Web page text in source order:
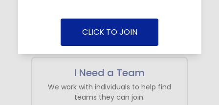
CLICK TO JOIN
I Need a Team
We work with individuals to help find
teams they can join.